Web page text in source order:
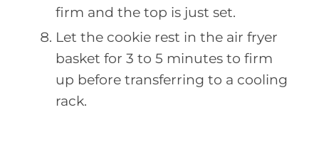
firm and the top is just set.
Let the cookie rest in the air fryer
basket for 3 to 5 minutes to firm
up before transferring to a cooling
rack.